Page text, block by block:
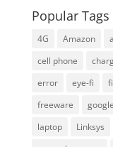
Popular Tags
4G Amazon
cell phone
error
eye-fi
freeware
google
laptop
Linksys